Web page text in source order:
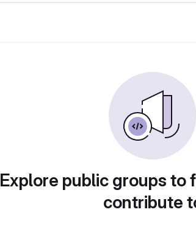
Explore public groups to
contribute